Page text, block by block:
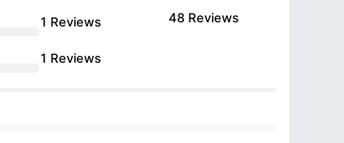
1 Reviews
1 Reviews
48 Reviews